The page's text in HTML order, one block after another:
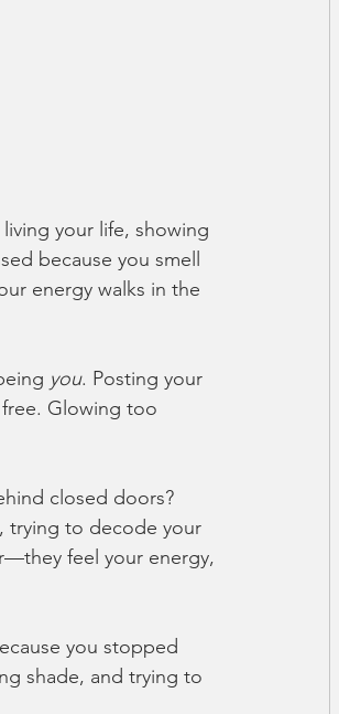
your life, showing
because you smell
energy walks in the
you. Posting your
Glowing too
closed doors?
trying to decode your
feel your energy,
you stopped
shade, and trying to